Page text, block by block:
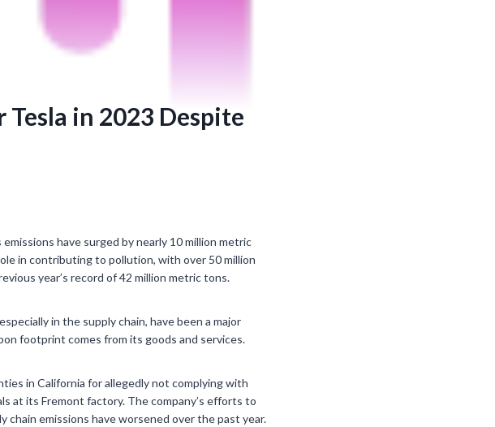
Tesla in 2023 Despite
have surged by nearly 10 million metric
in contributing to pollution, with over 50 million
year’s record of 42 million metric tons.
in the supply chain, have been a major
footprint comes from its goods and services.
in California for allegedly not complying with
at its Fremont factory. The company’s efforts to
chain emissions have worsened over the past year.